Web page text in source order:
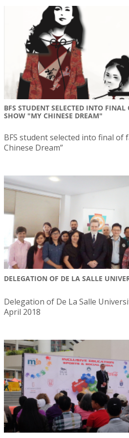
BFS STUDENT SELECTED INTO
SHOW "MY CHINESE DREAM"
BFS student selected into final of
Chinese Dream”
DELEGATION OF DE LA SALLE
Delegation of De La Salle
April 2018